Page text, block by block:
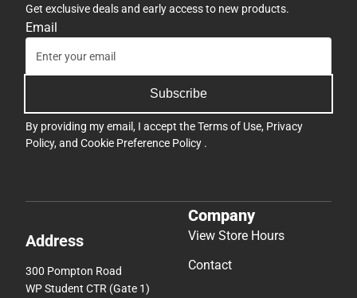
Get exclusive deals and early access to new products.
Email
Subscribe
By providing my email, I accept theTerms of Use, Privacy
Policy, and Cookie Preference Policy .
Address
300 Pompton Road
WP Student CTR (Gate 1)
Company
View Store Hours
Contact